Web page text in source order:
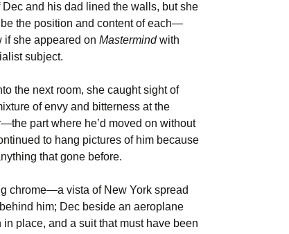
and his dad lined the walls, but she
the position and content of each—
if she appeared on Mastermindwith
subject.
the next room, she caught sight of
of envy and bitterness at the
part where he’d moved on without
to hang pictures of him because
that gone before.
chrome—a vista of New York spread
him; Dec beside an aeroplane
place, and a suit that must have been